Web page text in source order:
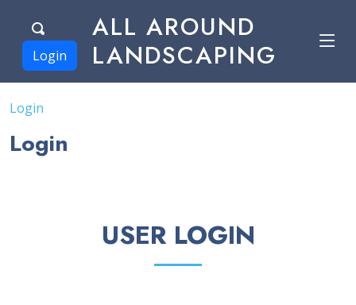
ALL AROUND
LANDSCAPING
Login
Login
Login
USER LOGIN